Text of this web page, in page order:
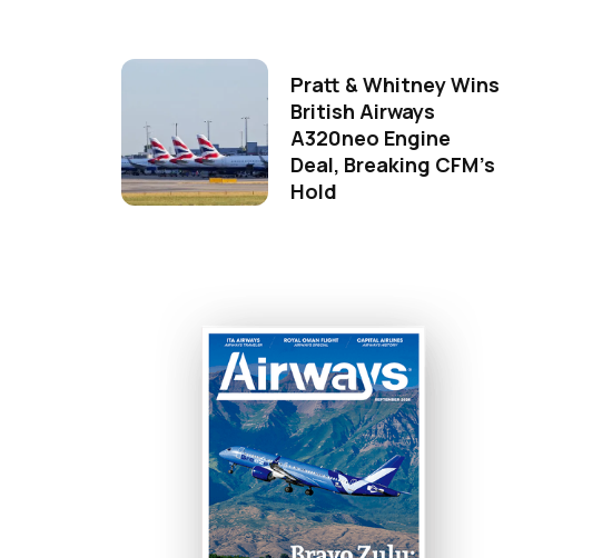
Pratt & Whitney Wins
British Airways
A320neo Engine
Deal, Breaking CFM's
Hold